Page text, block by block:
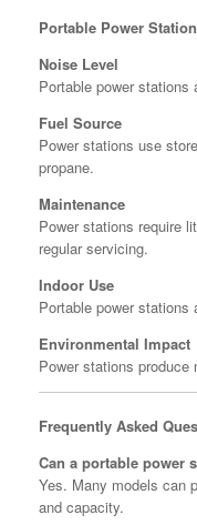
Portable Power
Noise Level
Portable power stations
Fuel Source
Power stations use
propane.
Maintenance
Power stations require
regular servicing.
Indoor Use
Portable power stations
Environmental Impact
Power stations produce
Frequently Asked
Can a portable power
Yes. Many models can
and capacity.